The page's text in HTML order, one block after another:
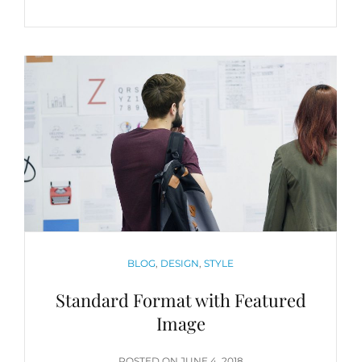
EXAMPLE
CATEGORIES
BLOG, DESIGN, STYLE
Standard Format with Featured
Image